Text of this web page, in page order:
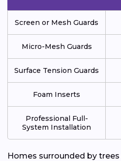
Screen or Mesh Guards
Micro-Mesh Guards
Surface Tension Guards
Foam Inserts
Professional Full-
System Installation
Homes surrounded by